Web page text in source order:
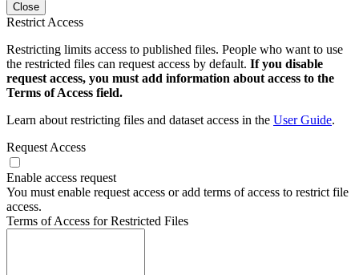
Close
Restrict Access
Restricting limits access to published files. People who want to use
the restricted files can request access by default. If you disable
request access, you must add information about access to the
Terms of Access field.
Learn about restricting files and dataset access in the User Guide.
Request Access
Enable access request
You must enable request access or add terms of access to restrict file
access.
Terms of Access for Restricted Files